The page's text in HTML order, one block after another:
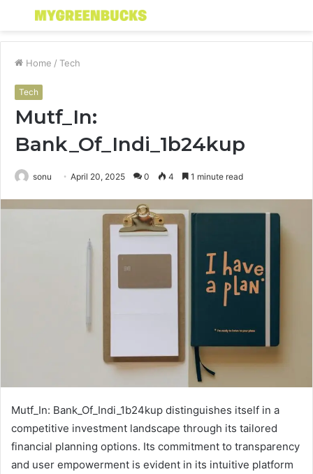
Menu
Home / Tech
Tech
Mutf_In:
Bank_Of_Indi_1b24kup
sonu April 20, 2025 0 4 1 minute read
Mutf_In: Bank_Of_Indi_1b24kup distinguishes itself in a
competitive investment landscape through its tailored
financial planning options. Its commitment to transparency
and user empowerment is evident in its intuitive platform